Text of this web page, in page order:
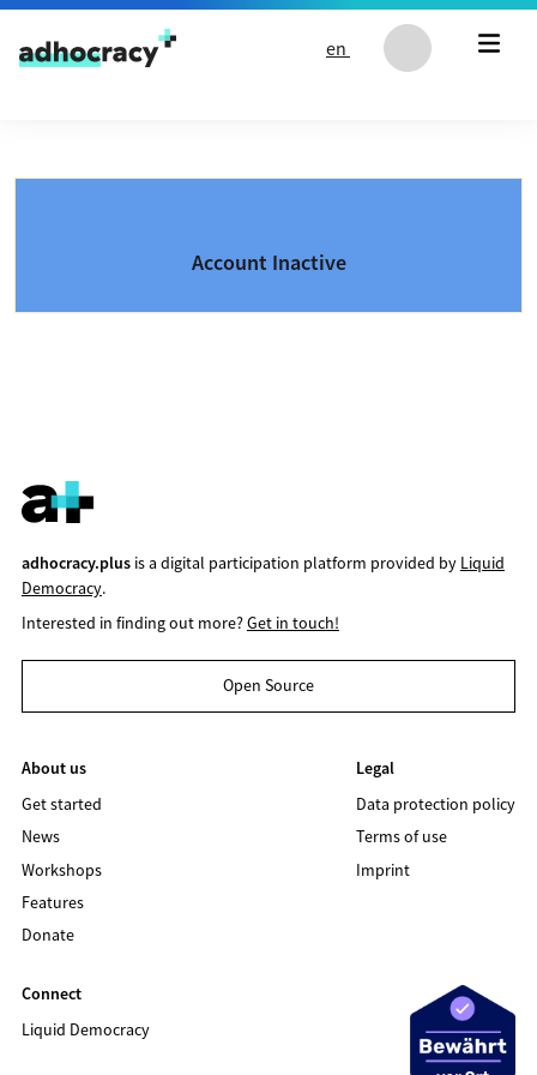
Skip to content
en
Account Inactive
adhocracy.plusis a digital participation platform provided by Liquid
Democracy.
Interested in finding out more?Get in touch!
Open Source
About us
Get started
News
Workshops
Features
Donate
Legal
Data protection policy
Terms of use
Imprint
Connect
Liquid Democracy